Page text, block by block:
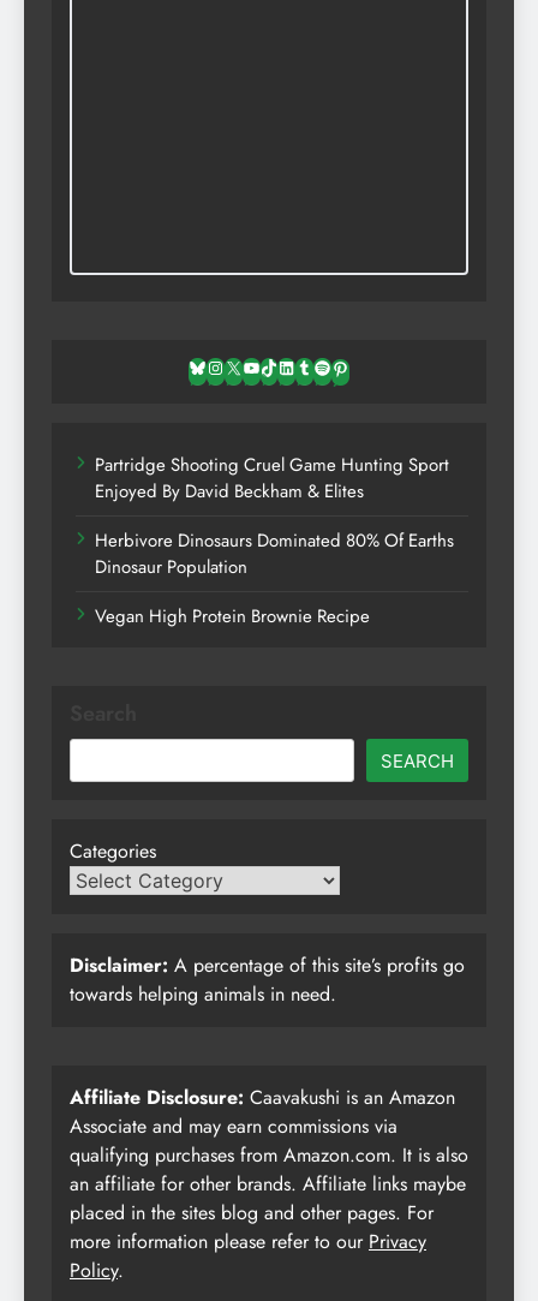
Bluesky
Instagram
X YouTube
TikTok
LinkedIn
TumblrSpotifyPinterest
Partridge Shooting Cruel Game Hunting Sport
Enjoyed By David Beckham & Elites
Herbivore Dinosaurs Dominated 80% Of Earths
Dinosaur Population
Vegan High Protein Brownie Recipe
SEARCH
Categories
Disclaimer: A percentage of this site’s profits go
towards helping animals in need.
Affiliate Disclosure: Caavakushi is an Amazon
Associate and may earn commissions via
qualifying purchases from Amazon.com. It is also
an affiliate for other brands. Affiliate links maybe
placed in the sites blog and other pages. For
more information please refer to our Privacy
Policy.